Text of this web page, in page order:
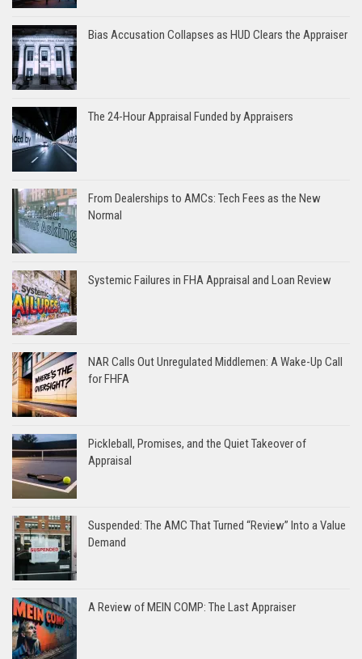
Bias Accusation Collapses as HUD Clears the Appraiser
The 24-Hour Appraisal Funded by Appraisers
From Dealerships to AMCs: Tech Fees as the New
Normal
Systemic Failures in FHA Appraisal and Loan Review
NAR Calls Out Unregulated Middlemen: A Wake-Up Call
for FHFA
Pickleball, Promises, and the Quiet Takeover of
Appraisal
Suspended: The AMC That Turned “Review” Into a Value
Demand
A Review of MEIN COMP: The Last Appraiser